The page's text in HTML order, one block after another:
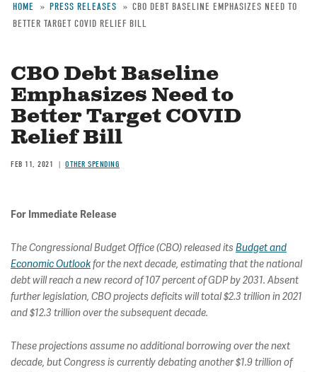
Breadcrumb
HOME PRESS RELEASES
CBO DEBT BASELINE EMPHASIZES NEED TO
BETTER TARGET COVID RELIEF BILL
CBO Debt Baseline
Emphasizes Need to
Better Target COVID
Relief Bill
FEB 11, 2021 OTHER SPENDING
For Immediate Release
The Congressional Budget Office (CBO) released its Budget and
Economic Outlookfor the next decade, estimating that the national
debt will reach a new record of 107 percent of GDP by 2031. Absent
further legislation, CBO projects deficits will total $2.3 trillion in 2021
and $12.3 trillion over the subsequent decade.
These projections assume no additional borrowing over the next
decade, but Congress is currently debating another $1.9 trillion of